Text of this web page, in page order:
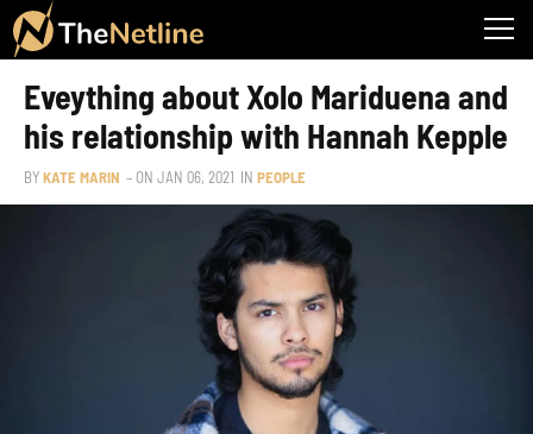
Eveything about Xolo Mariduena and
his relationship with Hannah Kepple
BYKATE MARIN – ON JAN 06, 2021 IN PEOPLE